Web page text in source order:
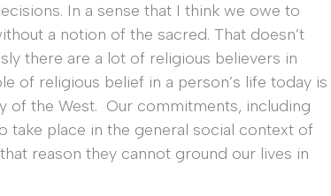
In a sense that I think we owe to
a notion of the sacred. That doesn’t
there are a lot of religious believers in
of religious belief in a person’s life today is
of the West. Our commitments, including
take place in the general social context of
reason they cannot ground our lives in